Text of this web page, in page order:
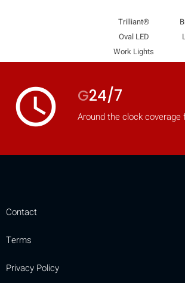
Trilliant®
Oval LED
Work Lights
access_time G24/7
Around the clock coverage
Contact
Terms
Privacy Policy